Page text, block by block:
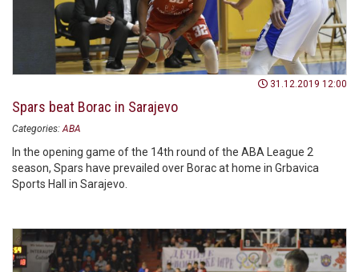
31.12.2019 12:00
Spars beat Borac in Sarajevo
Categories: ABA
In the opening game of the 14th round of the ABA League 2
season, Spars have prevailed over Borac at home in Grbavica
Sports Hall in Sarajevo.